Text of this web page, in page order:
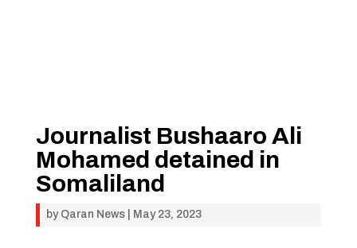
Journalist Bushaaro Ali
Mohamed detained in
Somaliland
by Qaran News| May 23, 2023